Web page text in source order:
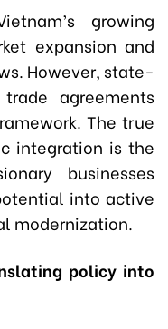
growing
expansion and
However, state-
agreements
The true
integration is the
businesses
into active
modernization.
policy into